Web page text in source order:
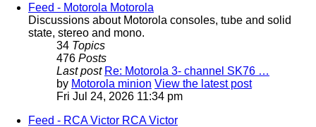
Feed - Motorola Motorola
Discussions about Motorola consoles, tube and solid
state, stereo and mono.
34 Topics
476 Posts
Last post Re: Motorola 3- channel SK76 …
by Motorola minion View the latest post
Fri Jul 24, 2026 11:34 pm
Feed - RCA Victor RCA Victor